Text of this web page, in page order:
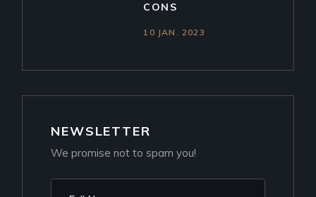
CONS
10 JAN. 2023
NEWSLETTER
We promise not to spam you!